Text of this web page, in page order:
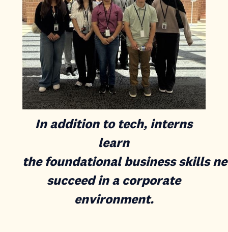
In addition to tech, interns
learn
the foundational business skills
succeed in a corporate
environment.